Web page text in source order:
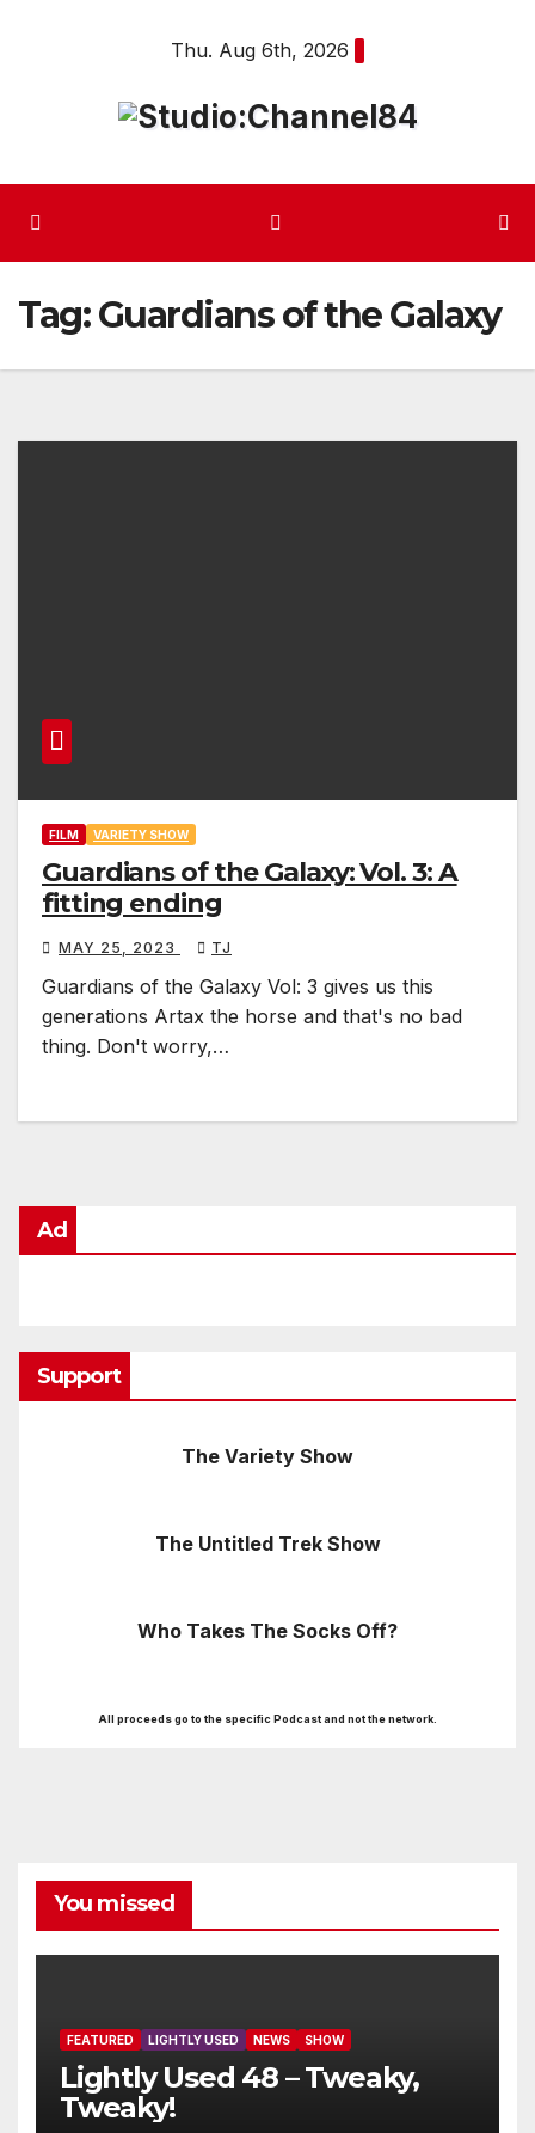
Thu. Aug 6th, 2026
Tag:Guardians of the Galaxy
FILM VARIETY SHOW
Guardians of the Galaxy: Vol. 3: A
fitting ending
MAY 25, 2023 TJ
Guardians of the Galaxy Vol: 3 gives us this
generations Artax the horse and that's no bad
thing. Don't worry,…
Ad
Support
The Variety Show
The Untitled Trek Show
Who Takes The Socks Off?
All proceeds go to the specific Podcast and not the network.
You missed
FEATURED LIGHTLY USED NEWS SHOW
Lightly Used 48 – Tweaky,
Tweaky!